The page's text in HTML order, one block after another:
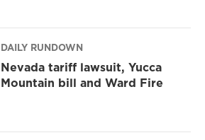
DAILY RUNDOWN
Nevada tariff lawsuit, Yucca
Mountain bill and Ward Fire